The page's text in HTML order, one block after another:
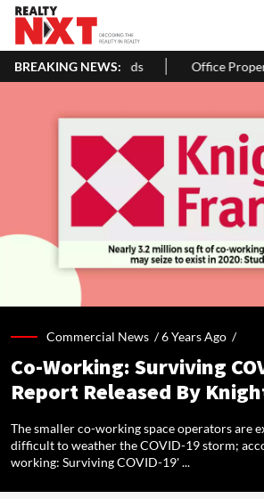
BREAKING NEWS:
Office Properties Drive Asia Pacific
Commercial News /6 Years Ago /
Co-Working: Surviving
Report Released By
The smaller co-working space operators are
difficult to weather the COVID-19 storm;
working: Surviving COVID-19' ...